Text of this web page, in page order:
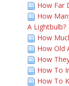
How Far
How
A Lightbulb?
How
How Old
How
How To
How To